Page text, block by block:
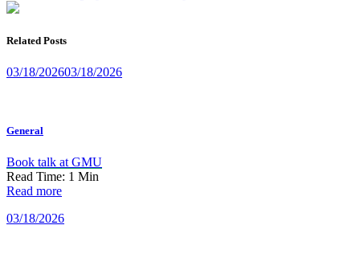
Related Posts
03/18/202603/18/2026
General
Book talk at GMU
Read Time: 1 Min
Read more
03/18/2026